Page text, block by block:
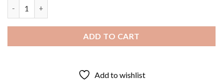
ADD TO CART
Add to wishlist